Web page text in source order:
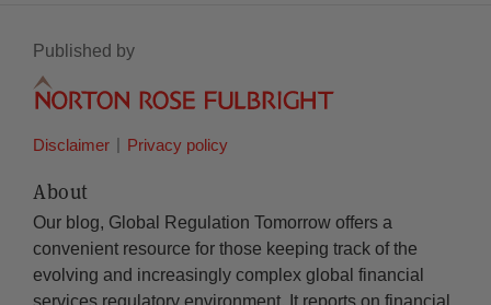
Published by
Disclaimer Privacy policy
About
Our blog, Global Regulation Tomorrow offers a
convenient resource for those keeping track of the
evolving and increasingly complex global financial